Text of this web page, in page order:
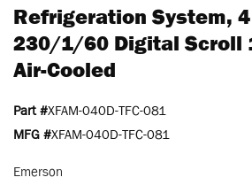
Refrigeration System, 4
230/1/60 Digital Scroll
Air-Cooled
Part #XFAM-040D-TFC-081
MFG #XFAM-040D-TFC-081
Emerson